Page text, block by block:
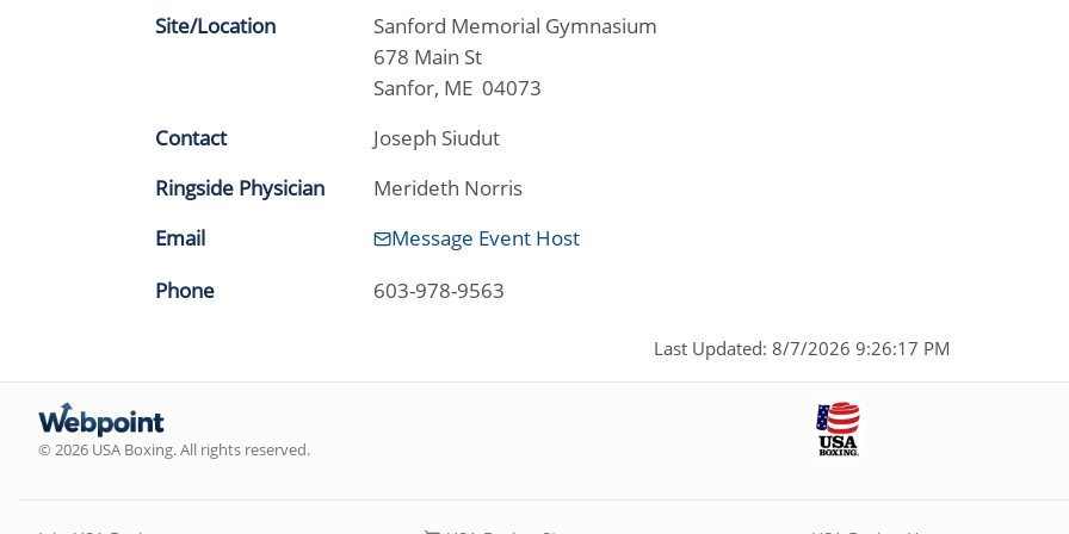
Site/Location
Sanford Memorial Gymnasium
678 Main St
Sanfor, ME 04073
Contact
Joseph Siudut
Ringside Physician
Merideth Norris
Email
Message Event Host
Phone
603-978-9563
Last Updated: 8/7/2026 9:26:17 PM
© 2026 USA Boxing. All rights reserved.